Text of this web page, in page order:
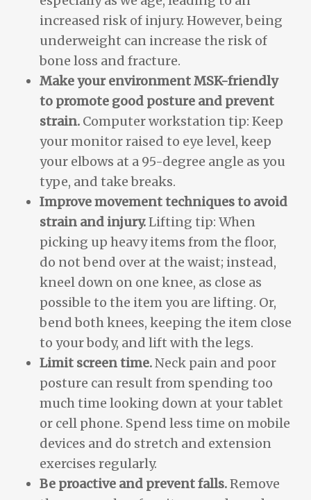
increased risk of injury. However, being
underweight can increase the risk of
bone loss and fracture.
Make your environment MSK-friendly
to promote good posture and prevent
strain.Computer workstation tip: Keep
your monitor raised to eye level, keep
your elbows at a 95-degree angle as you
type, and take breaks.
Improve movement techniques to avoid
strain and injury.Lifting tip: When
picking up heavy items from the floor,
do not bend over at the waist; instead,
kneel down on one knee, as close as
possible to the item you are lifting. Or,
bend both knees, keeping the item close
to your body, and lift with the legs.
Limit screen time.Neck pain and poor
posture can result from spending too
much time looking down at your tablet
or cell phone. Spend less time on mobile
devices and do stretch and extension
exercises regularly.
Be proactive and prevent falls.Remove